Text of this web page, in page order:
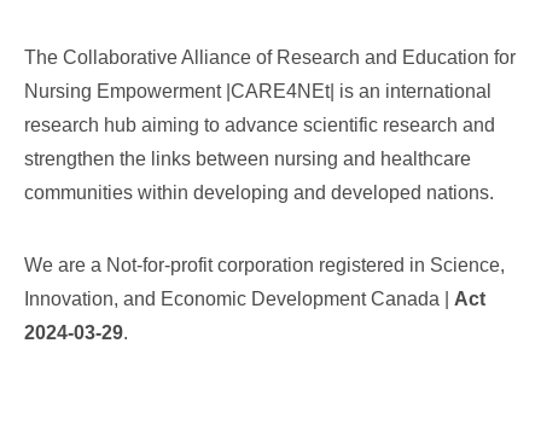
The Collaborative Alliance of Research and Education for
Nursing Empowerment |CARE4NEt| is an international
research hub aiming to advance scientific research and
strengthen the links between nursing and healthcare
communities within developing and developed nations.
We are a Not-for-profit corporation registered in Science,
Innovation, and Economic Development Canada | Act
2024-03-29.